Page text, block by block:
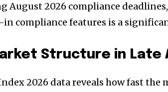
August 2026 compliance
compliance features is a
Structure in Late
2026 data reveals how fast the